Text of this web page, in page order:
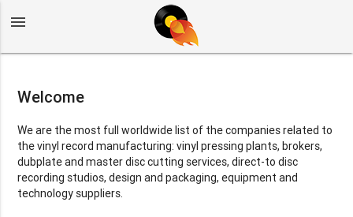
menu
Welcome
We are the most full worldwide list of the companies related to
the vinyl record manufacturing: vinyl pressing plants, brokers,
dubplate and master disc cutting services, direct-to disc
recording studios, design and packaging, equipment and
technology suppliers.